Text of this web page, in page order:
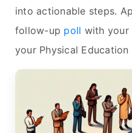
into actionable steps.
follow-up poll with your
your Physical